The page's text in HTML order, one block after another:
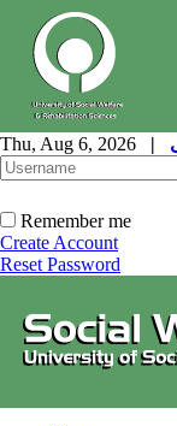
Thu, Aug 6, 2026 |
Remember me
Create Account
Reset Password